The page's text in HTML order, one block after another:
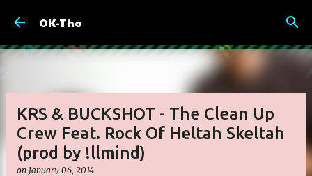
OK-Tho
KRS & BUCKSHOT - The Clean Up
Crew Feat. Rock Of Heltah Skeltah
(prod by !llmind)
on January 06, 2014